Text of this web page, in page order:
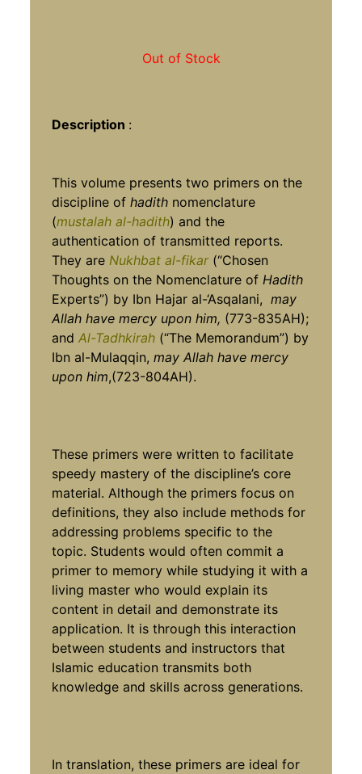
Out of Stock
Description :
This volume presents two primers on the
discipline ofhadith nomenclature
(mustalah al-hadith) and the
authentication of transmitted reports.
They are Nukhbat al-fikar(“Chosen
Thoughts on the Nomenclature of Hadith
Experts”) by Ibn Hajar al-‘Asqalani,may
Allah have mercy upon him, (773-835AH);
andAl-Tadhkirah (“The Memorandum”) by
Ibn al-Mulaqqin,may Allah have mercy
upon him,(723-804AH).
These primers were written to facilitate
speedy mastery of the discipline’s core
material. Although the primers focus on
definitions, they also include methods for
addressing problems specific to the
topic. Students would often commit a
primer to memory while studying it with a
living master who would explain its
content in detail and demonstrate its
application. It is through this interaction
between students and instructors that
Islamic education transmits both
knowledge and skills across generations.
In translation, these primers are ideal for